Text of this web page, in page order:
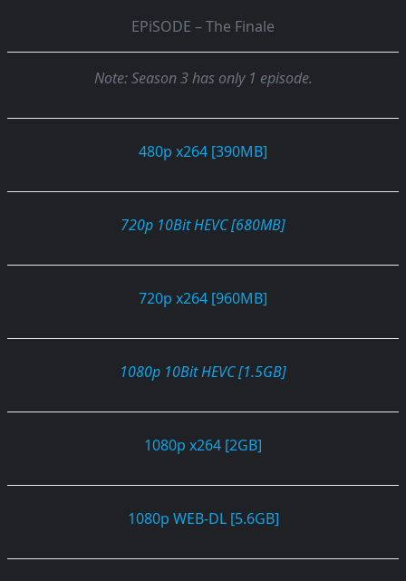
EPiSODE – The Finale
Note: Season 3 has only 1 episode.
480p x264 [390MB]
720p 10Bit HEVC [680MB]
720p x264 [960MB]
1080p 10Bit HEVC [1.5GB]
1080p x264 [2GB]
1080p WEB-DL [5.6GB]